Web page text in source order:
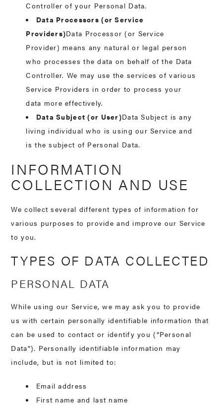
Controller of your Personal Data.
Data Processors (or Service
Providers)Data Processor (or Service
Provider) means any natural or legal person
who processes the data on behalf of the Data
Controller. We may use the services of various
Service Providers in order to process your
data more effectively.
Data Subject (or User)Data Subject is any
living individual who is using our Service and
is the subject of Personal Data.
INFORMATION
COLLECTION AND USE
We collect several different types of information for
various purposes to provide and improve our Service
to you.
TYPES OF DATA COLLECTED
PERSONAL DATA
While using our Service, we may ask you to provide
us with certain personally identifiable information that
can be used to contact or identify you (“Personal
Data”). Personally identifiable information may
include, but is not limited to:
Email address
First name and last name